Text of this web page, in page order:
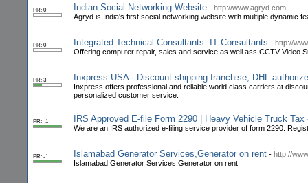
PR: 0 Indian Social Networking Website - http://www.agryd.com
Agryd is India's first social networking website with multiple dynamic
PR: 0 Integrated Technical Consultants- IT Consultants - http://
Offering computer repair, sales and service as well ass CCTV Video
PR: 3 Inxpress USA - Discount shipping franchise, DHL
Inxpress offers professional and reliable world class carriers at
personalized customer service.
PR: -1 IRS Approved E-file Form 2290 | Heavy Vehicle Truck
We are an IRS authorized e-filing service provider of form 2290.
PR: -1 Islamabad Generator Services,Generator on rent - http://
Islamabad Generator Services,Generator on rent